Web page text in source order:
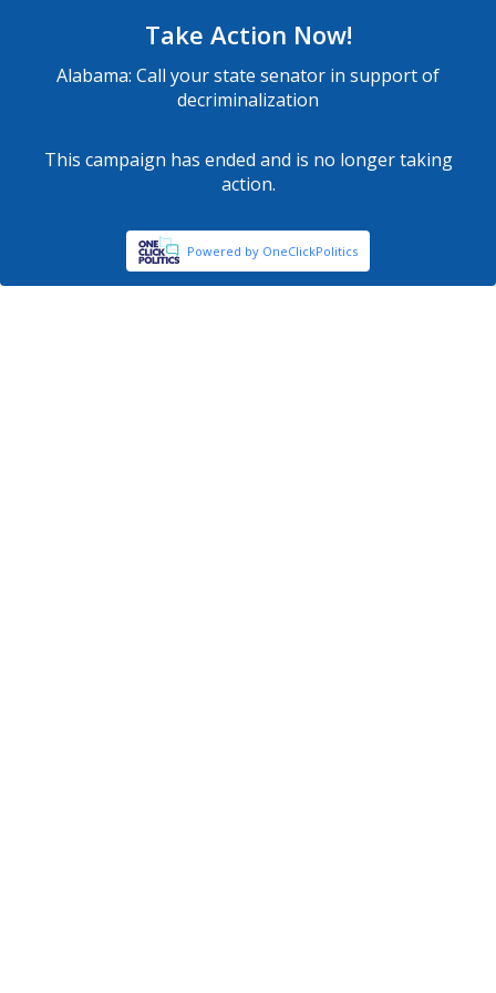
Take Action Now!
Alabama: Call your state senator in support of
decriminalization
This campaign has ended and is no longer taking
action.
Powered by OneClickPolitics